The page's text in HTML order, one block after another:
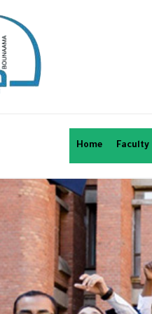
Home Faculty